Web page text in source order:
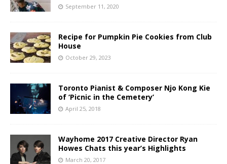
September 11, 2020
Recipe for Pumpkin Pie Cookies from Club
House
October 29, 2023
Toronto Pianist & Composer Njo Kong Kie
of ‘Picnic in the Cemetery’
April 25, 2018
Wayhome 2017 Creative Director Ryan
Howes Chats this year’s Highlights
March 20, 2017